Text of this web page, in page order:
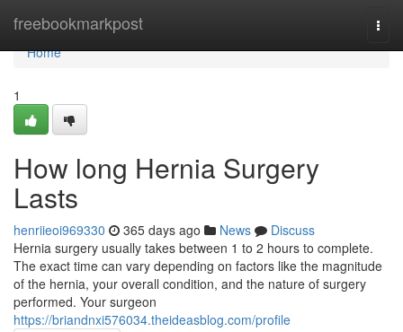
freebookmarkpost
Home
Home
1
How long Hernia Surgery
Lasts
henriieoi969330 365 days ago News
Discuss
Hernia surgery usually takes between 1 to 2 hours to complete.
The exact time can vary depending on factors like the magnitude
of the hernia, your overall condition, and the nature of surgery
performed. Your surgeon
https://briandnxi576034.theideasblog.com/profile